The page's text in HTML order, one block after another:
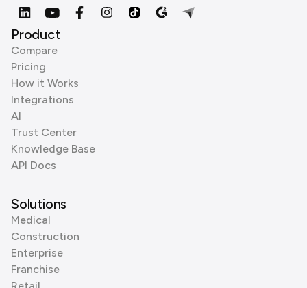
Product
Compare
Pricing
How it Works
Integrations
AI
Trust Center
Knowledge Base
API Docs
Solutions
Medical
Construction
Enterprise
Franchise